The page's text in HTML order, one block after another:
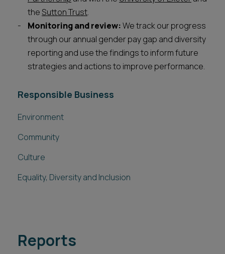
theSutton Trust.
Monitoring and review:We track our progress
through our annual gender pay gap and diversity
reporting and use the findings to inform future
strategies and actions to improve performance.
Responsible Business
Environment
Community
Culture
Equality, Diversity and Inclusion
Reports